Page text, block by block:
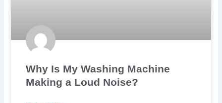
Why Is My Washing Machine
Making a Loud Noise?